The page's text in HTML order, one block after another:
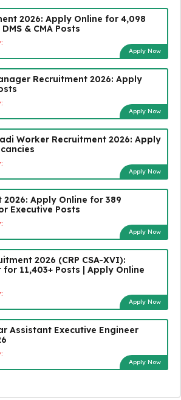
2026: Apply Online for 4,098
& CMA Posts
Apply Now
Recruitment 2026: Apply
Apply Now
Worker Recruitment 2026: Apply
Apply Now
Apply Online for 389
Executive Posts
Apply Now
2026 (CRP CSA-XVI):
11,403+ Posts | Apply Online
Apply Now
Assistant Executive Engineer
Apply Now